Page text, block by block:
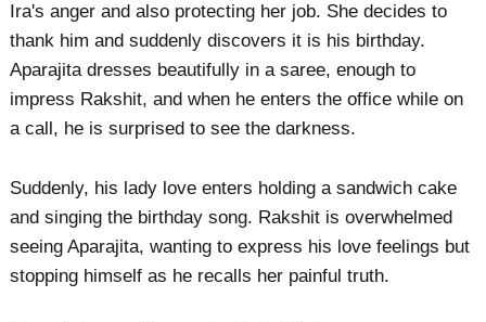
Ira's anger and also protecting her job. She decides to
thank him and suddenly discovers it is his birthday.
Aparajita dresses beautifully in a saree, enough to
impress Rakshit, and when he enters the office while on
a call, he is surprised to see the darkness.
Suddenly, his lady love enters holding a sandwich cake
and singing the birthday song. Rakshit is overwhelmed
seeing Aparajita, wanting to express his love feelings but
stopping himself as he recalls her painful truth.